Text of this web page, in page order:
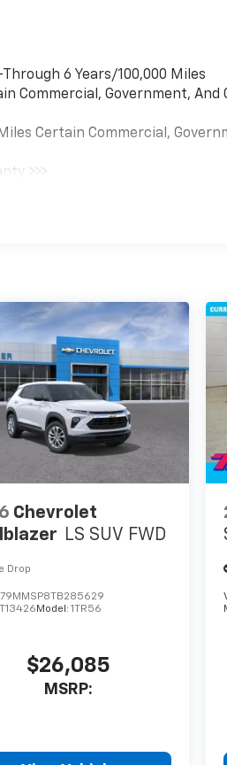
6 Years/100,000 Miles
Commercial, Government, And
Certain Commercial,
>>>
Miles
Chevrolet
LS SUV FWD
Drop
T13426 Model:1TR56
$26,085
MSRP: